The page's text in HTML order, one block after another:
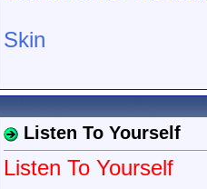
Skin
Listen To Yourself
Listen To Yourself